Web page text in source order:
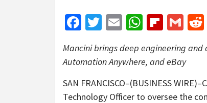
Facebook
Twitter
Email
Mancini brings deep engineering
Automation Anywhere, and eBay
SAN FRANCISCO–(BUSINESS
Technology Officer to oversee the